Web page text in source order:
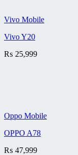
Vivo Mobile
Vivo Y20
₨ 25,999
Oppo Mobile
OPPO A78
₨ 47,999